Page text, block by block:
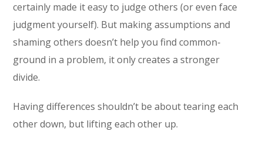
certainly made it easy to judge others (or even face
judgment yourself). But making assumptions and
shaming others doesn’t help you find common-
ground in a problem, it only creates a stronger
divide.
Having differences shouldn’t be about tearing each
other down, but lifting each other up.